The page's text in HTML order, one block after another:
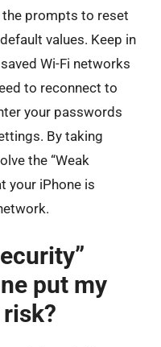
prompts to reset
values. Keep in
Wi-Fi networks
to reconnect to
your passwords
By taking
the “Weak
your iPhone is
put my